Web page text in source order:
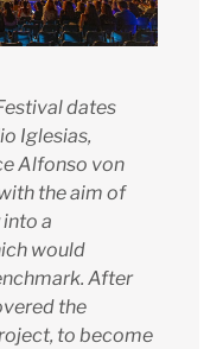
dates
Iglesias,
Alfonso von
the aim of
a
would
After
the
to become